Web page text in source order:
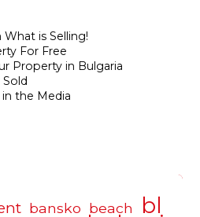
is Selling!
For Free
Property in Bulgaria
the Media
bansko beach bl